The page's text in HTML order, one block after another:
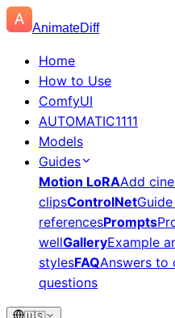
AnimateDiff
Home
How to Use
ComfyUI
AUTOMATIC1111
Models
Guides
Motion LoRAAdd
clipsControlNet
referencesPrompts
wellGalleryExample
stylesFAQAnswers to
questions